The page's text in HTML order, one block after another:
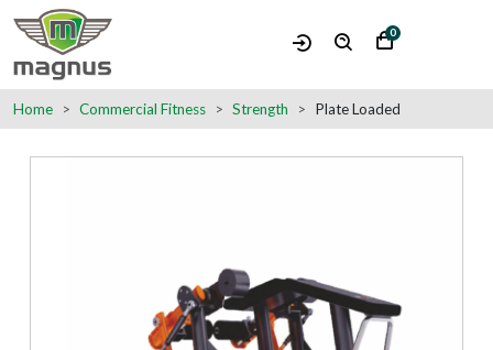
0
Home Commercial Fitness Strength Plate Loaded